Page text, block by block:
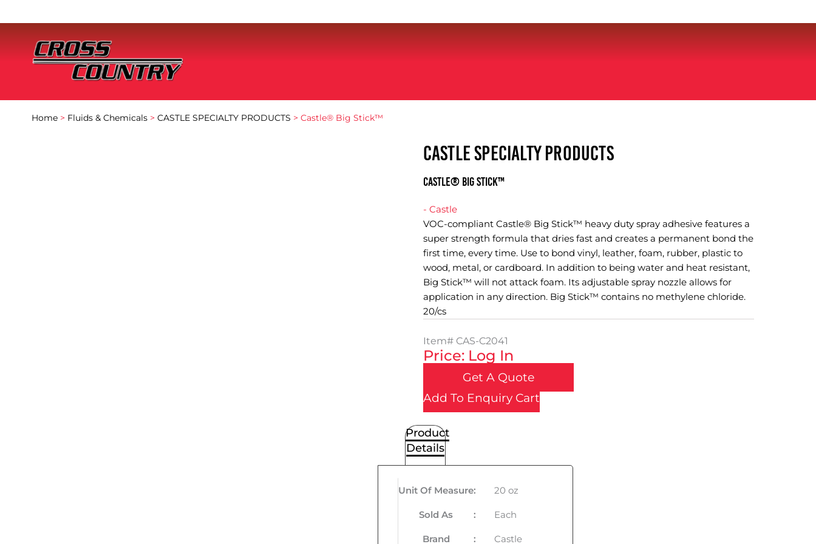
Home > Fluids & Chemicals > CASTLE SPECIALTY PRODUCTS > Castle® Big Stick™
CASTLE SPECIALTY PRODUCTS
Castle® Big Stick™
- Castle
VOC-compliant Castle® Big Stick™ heavy duty spray adhesive features a
super strength formula that dries fast and creates a permanent bond the
first time, every time. Use to bond vinyl, leather, foam, rubber, plastic to
wood, metal, or cardboard. In addition to being water and heat resistant,
Big Stick™ will not attack foam. Its adjustable spray nozzle allows for
application in any direction. Big Stick™ contains no methylene chloride.
20/cs
Item# CAS-C2041
Price: Log In
Get A Quote
Add To Enquiry Cart
Product
Details
Unit Of Measure: 20 oz
Sold As : Each
Brand : Castle